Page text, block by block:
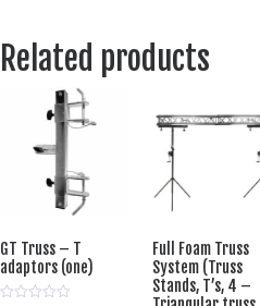
Related products
GT Truss – T
adaptors (one)
Full Foam Truss
System (Truss
Stands, T’s, 4 –